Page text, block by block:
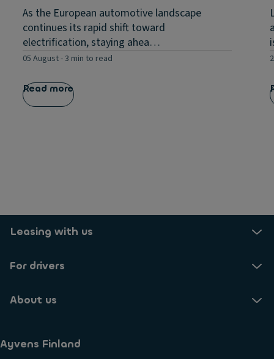
As the European automotive landscape
continues its rapid shift toward
electrification, staying ahea…
05 August-3 min to read
Read more
Leasing with us
For drivers
About us
Ayvens Finland